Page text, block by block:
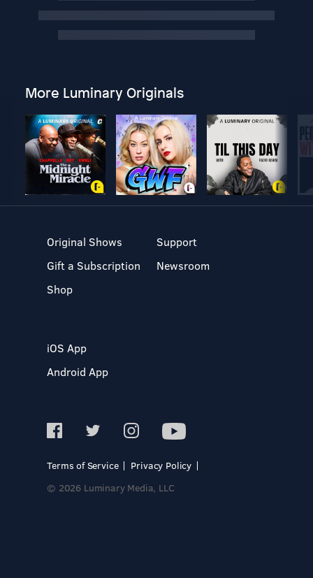
More Luminary Originals
Original Shows
Gift a Subscription
Shop
Support
Newsroom
iOS App
Android App
Terms of Service
Privacy Policy
© 2026 Luminary Media, LLC